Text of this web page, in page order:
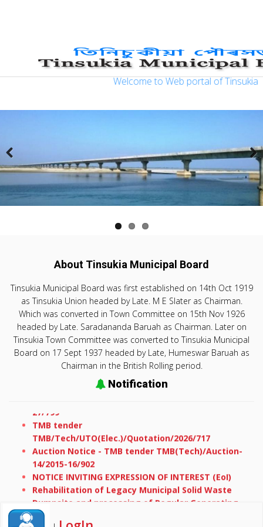
Welcome to Web portal of Tinsukia
About Tinsukia Municipal Board
Tinsukia Municipal Board was first established on 14th Oct 1919
as Tinsukia Union headed by Late. M E Slater as Chairman.
Which was converted in Town Committee on 15th Nov 1926
headed by Late. Saradananda Baruah as Chairman. Later on
Tinsukia Town Committee was converted to Tinsukia Municipal
Board on 17 Sept 1937 headed by Late, Humeswar Baruah as
Chairman in the British Rolling period.
Notification
TMB tender TMB/Tech/E-office/Quotation/2026-
TMB tender
TMB/Tech/UTO(Elec.)/Quotation/2026/717
Auction Notice - TMB tender TMB(Tech)/Auction-
14/2015-16/902
NOTICE INVITING EXPRESSION OF INTEREST (EoI)
Rehabilitation of Legacy Municipal Solid Waste
Dumpsite and processing of Regular Generating
Waste at Tinisukia Municipal Board
Request for proposal for Rehabilitation of Legacy